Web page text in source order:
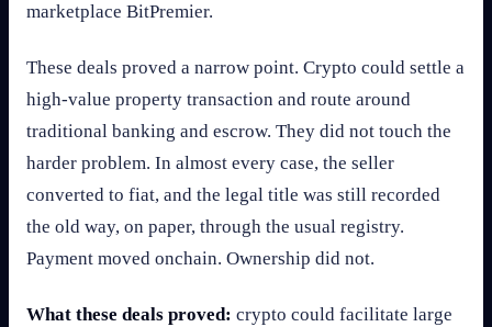
marketplace BitPremier.
These deals proved a narrow point. Crypto could settle a
high-value property transaction and route around
traditional banking and escrow. They did not touch the
harder problem. In almost every case, the seller
converted to fiat, and the legal title was still recorded
the old way, on paper, through the usual registry.
Payment moved onchain. Ownership did not.
What these deals proved: crypto could facilitate large